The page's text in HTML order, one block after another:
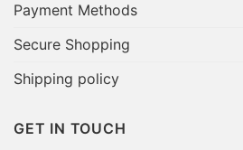
Payment Methods
Secure Shopping
Shipping policy
GET IN TOUCH